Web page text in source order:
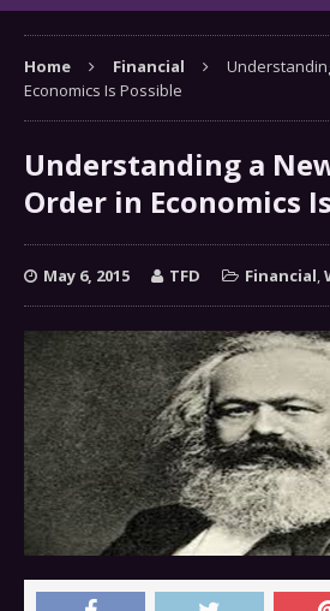
Home Financial
Economics Is Possible
Understanding a
Order in Economics
May 6, 2015 TFD Financial,